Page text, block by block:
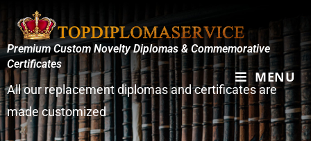
MENU
Premium Custom Novelty Diplomas & Commemorative
Certificates
All our replacement diplomas and certificates are
made customized